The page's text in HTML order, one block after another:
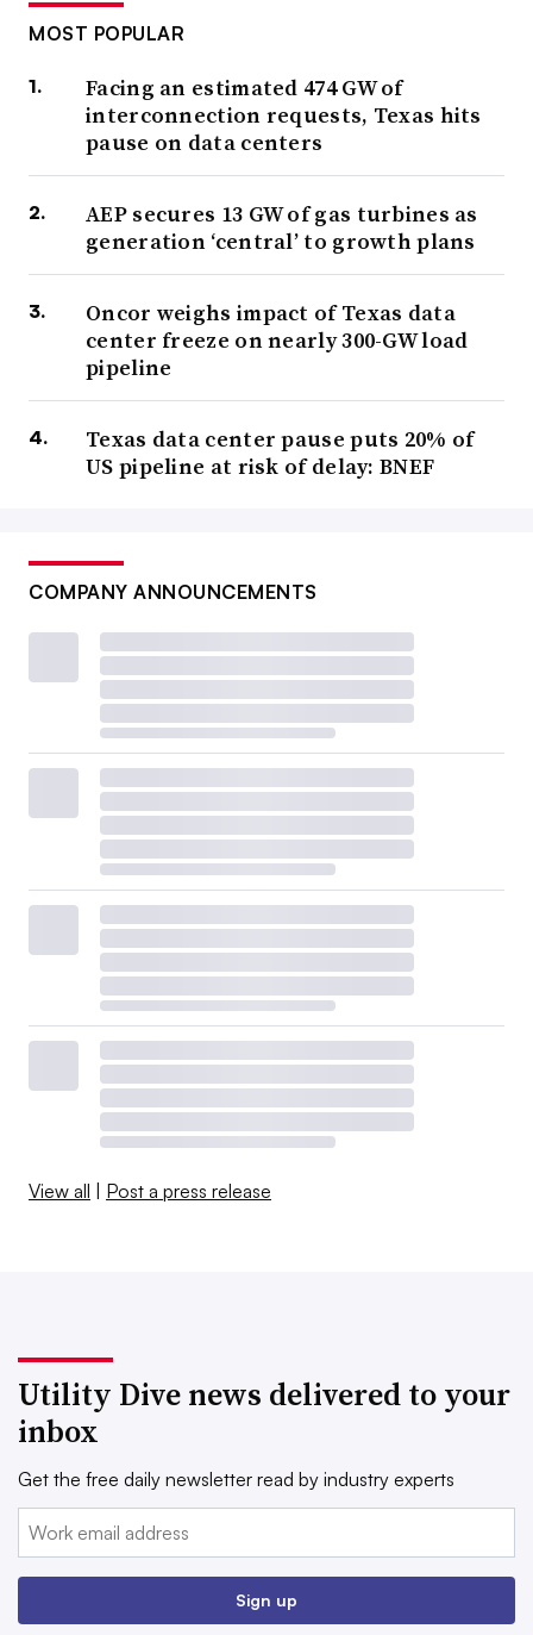
MOST POPULAR
Facing an estimated 474 GW of
interconnection requests, Texas hits
pause on data centers
AEP secures 13 GW of gas turbines as
generation ‘central’ to growth plans
Oncor weighs impact of Texas data
center freeze on nearly 300-GW load
pipeline
Texas data center pause puts 20% of
US pipeline at risk of delay: BNEF
COMPANY ANNOUNCEMENTS
View all | Post a press release
Utility Dive news delivered to your
inbox
Get the free daily newsletter read by industry experts
Email:
Sign up